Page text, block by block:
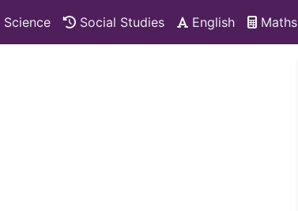
Science Social Studies English Maths